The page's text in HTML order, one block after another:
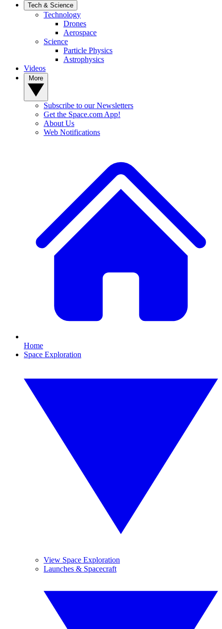
Tech & Science
Technology
Drones
Aerospace
Science
Particle Physics
Astrophysics
Videos
Subscribe to our Newsletters
Get the Space.com App!
About Us
Web Notifications
Home
Space Exploration
View Space Exploration
Launches & Spacecraft